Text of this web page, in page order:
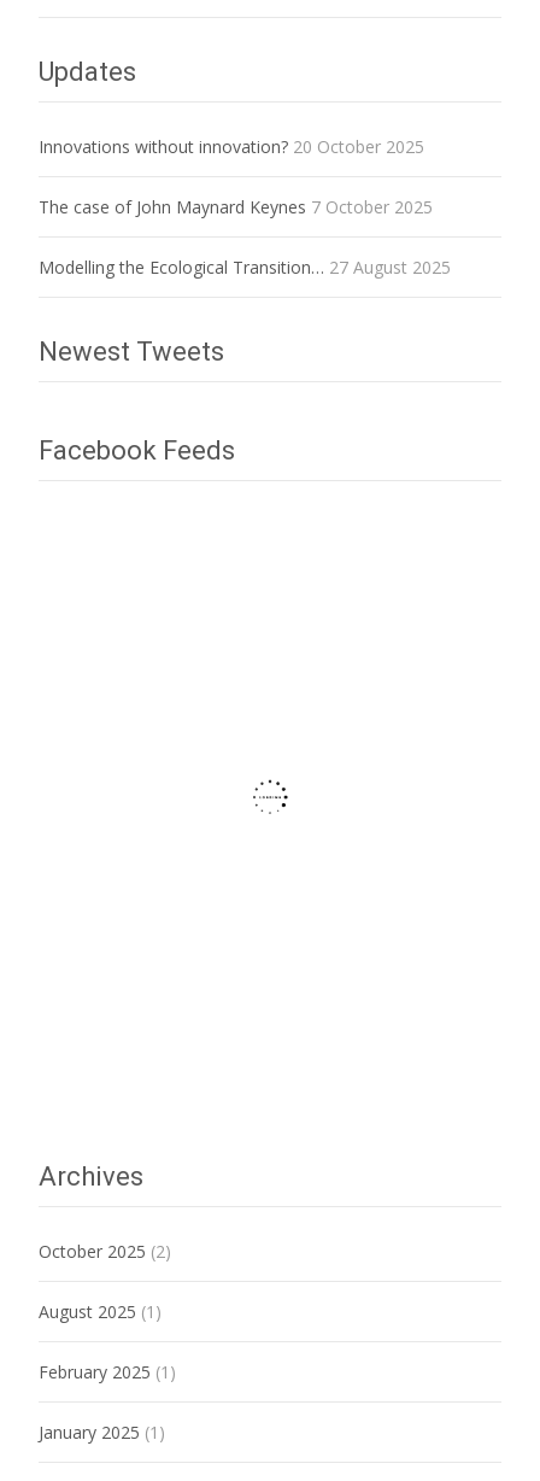
Updates
Innovations without innovation? 20 October 2025
The case of John Maynard Keynes 7 October 2025
Modelling the Ecological Transition… 27 August 2025
Newest Tweets
Facebook Feeds
Archives
October 2025 (2)
August 2025 (1)
February 2025 (1)
January 2025 (1)